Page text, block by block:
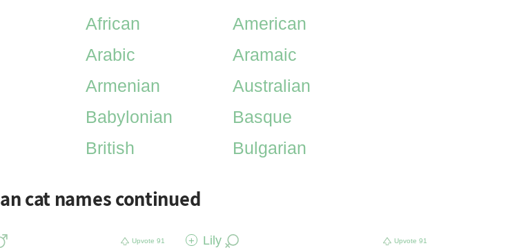
African
American
Arabic
Aramaic
Armenian
Australian
Babylonian
Basque
British
Bulgarian
cat names continued
Upvote 91 + Lily Upvote 91